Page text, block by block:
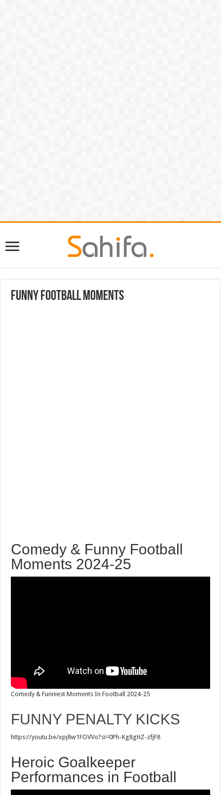
Funny Football Moments
Comedy & Funny Football
Moments 2024-25
Comedy & Funniest Moments In Football 2024-25
FUNNY PENALTY KICKS
https://youtu.be/xpj8w1FOVVo?si=0Ph-Kg8gHZ-zfjF8
Heroic Goalkeeper
Performances in Football